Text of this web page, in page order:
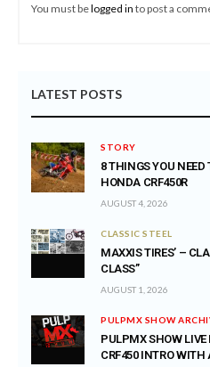
You must belogged in to post a
LATEST POSTS
STORY
8 THINGS YOU
HONDA CRF450R
AUGUST 4, 2026
CLASSIC STEEL
MAXXIS TIRES’ –
CLASS”
AUGUST 1, 2026
PULPMX SHOW
PULPMX SHOW
CRF450 INTRO WITH